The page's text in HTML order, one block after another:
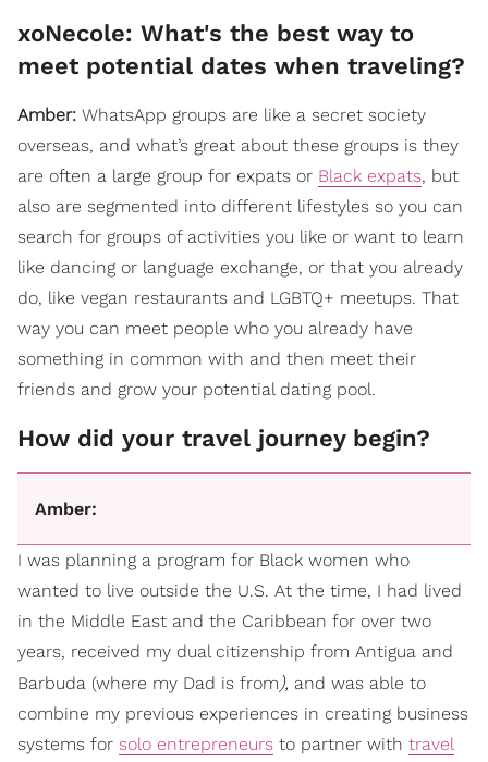
xoNecole: What's the best way to
meet potential dates when traveling?
Amber: WhatsApp groups are like a secret society
overseas, and what’s great about these groups is they
are often a large group for expats or Black expats, but
also are segmented into different lifestyles so you can
search for groups of activities you like or want to learn
like dancing or language exchange, or that you already
do, like vegan restaurants and LGBTQ+ meetups. That
way you can meet people who you already have
something in common with and then meet their
friends and grow your potential dating pool.
How did your travel journey begin?
Amber:
I was planning a program for Black women who
wanted to live outside the U.S. At the time, I had lived
in the Middle East and the Caribbean for over two
years, received my dual citizenship from Antigua and
Barbuda (where my Dad is from ), and was able to
combine my previous experiences in creating business
systems for solo entrepreneurs to partner with travel